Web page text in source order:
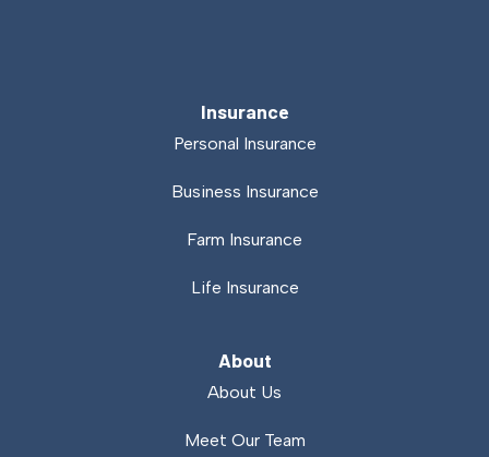
Insurance
Personal Insurance
Business Insurance
Farm Insurance
Life Insurance
About
About Us
Meet Our Team